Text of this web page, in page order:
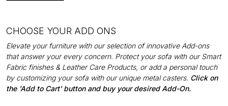
CHOOSE YOUR ADD ONS
Elevate your furniture with our selection of innovative Add-ons
that answer your every concern. Protect your sofa with our Smart
Fabric finishes & Leather Care Products, or add a personal touch
by customizing your sofa with our unique metal casters. Click on
the 'Add to Cart' button and buy your desired Add-On.